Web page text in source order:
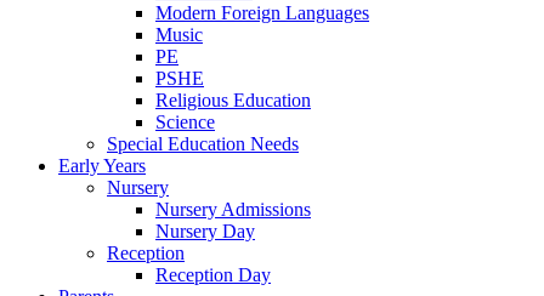
Modern Foreign Languages
Music
PE
PSHE
Religious Education
Science
Special Education Needs
Early Years
Nursery
Nursery Admissions
Nursery Day
Reception
Reception Day